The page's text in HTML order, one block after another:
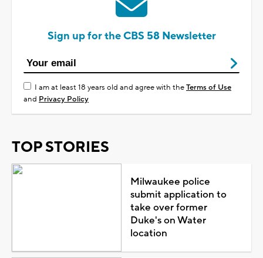
Sign up for the CBS 58 Newsletter
I am at least 18 years old and agree with theTerms of Use
and Privacy Policy
TOP STORIES
Milwaukee police
submit application to
take over former
Duke's on Water
location